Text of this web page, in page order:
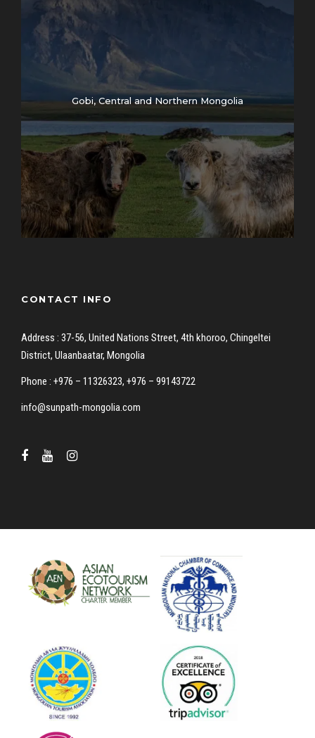
Gobi, Central and Northern Mongolia
CONTACT INFO
Address : 37-56, United Nations Street, 4th khoroo, Chingeltei
District, Ulaanbaatar, Mongolia
Phone : +976 – 11326323, +976 – 99143722
info@sunpath-mongolia.com